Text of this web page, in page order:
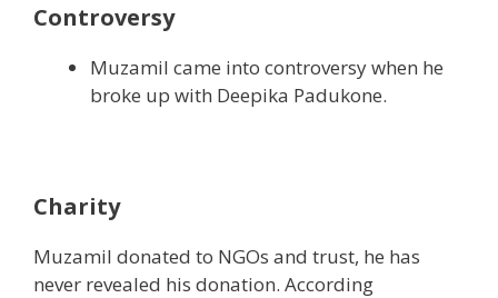
Controversy
Muzamil came into controversy when he
broke up with Deepika Padukone.
Charity
Muzamil donated to NGOs and trust, he has
never revealed his donation. According